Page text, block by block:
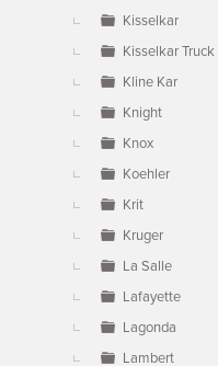
Kisselkar
Kisselkar Truck
Kline Kar
Knight
Knox
Koehler
Krit
Kruger
La Salle
Lafayette
Lagonda
Lambert